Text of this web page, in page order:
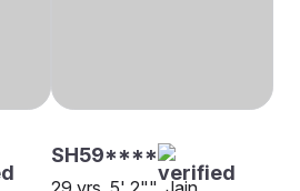
SH59****